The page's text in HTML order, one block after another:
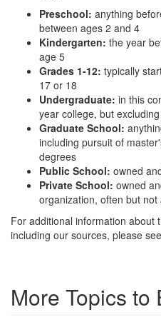
Preschool: anything
between ages 2 and 4
Kindergarten: the year
age 5
Grades 1-12: typically
17 or 18
Undergraduate: in this
year college, but
Graduate School:
including pursuit of
degrees
Public School: owned
Private School: owned
organization, often but
For additional information about
including our sources, please
More Topics to